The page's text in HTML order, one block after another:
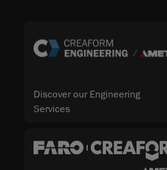
Discover our Engineering
Services